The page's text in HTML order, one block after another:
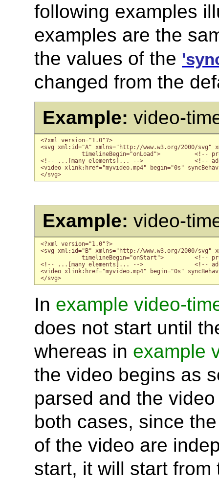
following examples
examples are the
the values of the
changed from the
Example: video-
<?xml version="1.0"?>
<svg xml:id="A" xmlns="http://www.w3.org/2000/
timelineBegin="onLoad">          <!--
<!-- ...[many elements]... -->               <!--
<video xlink:href="myvideo.mp4" begin="0s"
</svg>
Example: video-
<?xml version="1.0"?>
<svg xml:id="B" xmlns="http://www.w3.org/2000/
timelineBegin="onStart">         <!--
<!-- ...[many elements]... -->               <!--
<video xlink:href="myvideo.mp4" begin="0s"
</svg>
In example video-
does not start until
whereas in example
the video begins as
parsed and the
both cases, since
of the video are
start, it will start